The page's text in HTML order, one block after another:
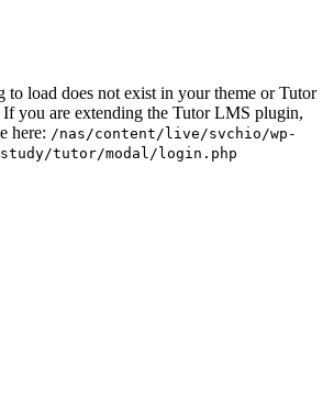
to load does not exist in your theme or Tutor
you are extending the Tutor LMS plugin,
here: /nas/content/live/svchio/wp-
tutor/modal/login.php